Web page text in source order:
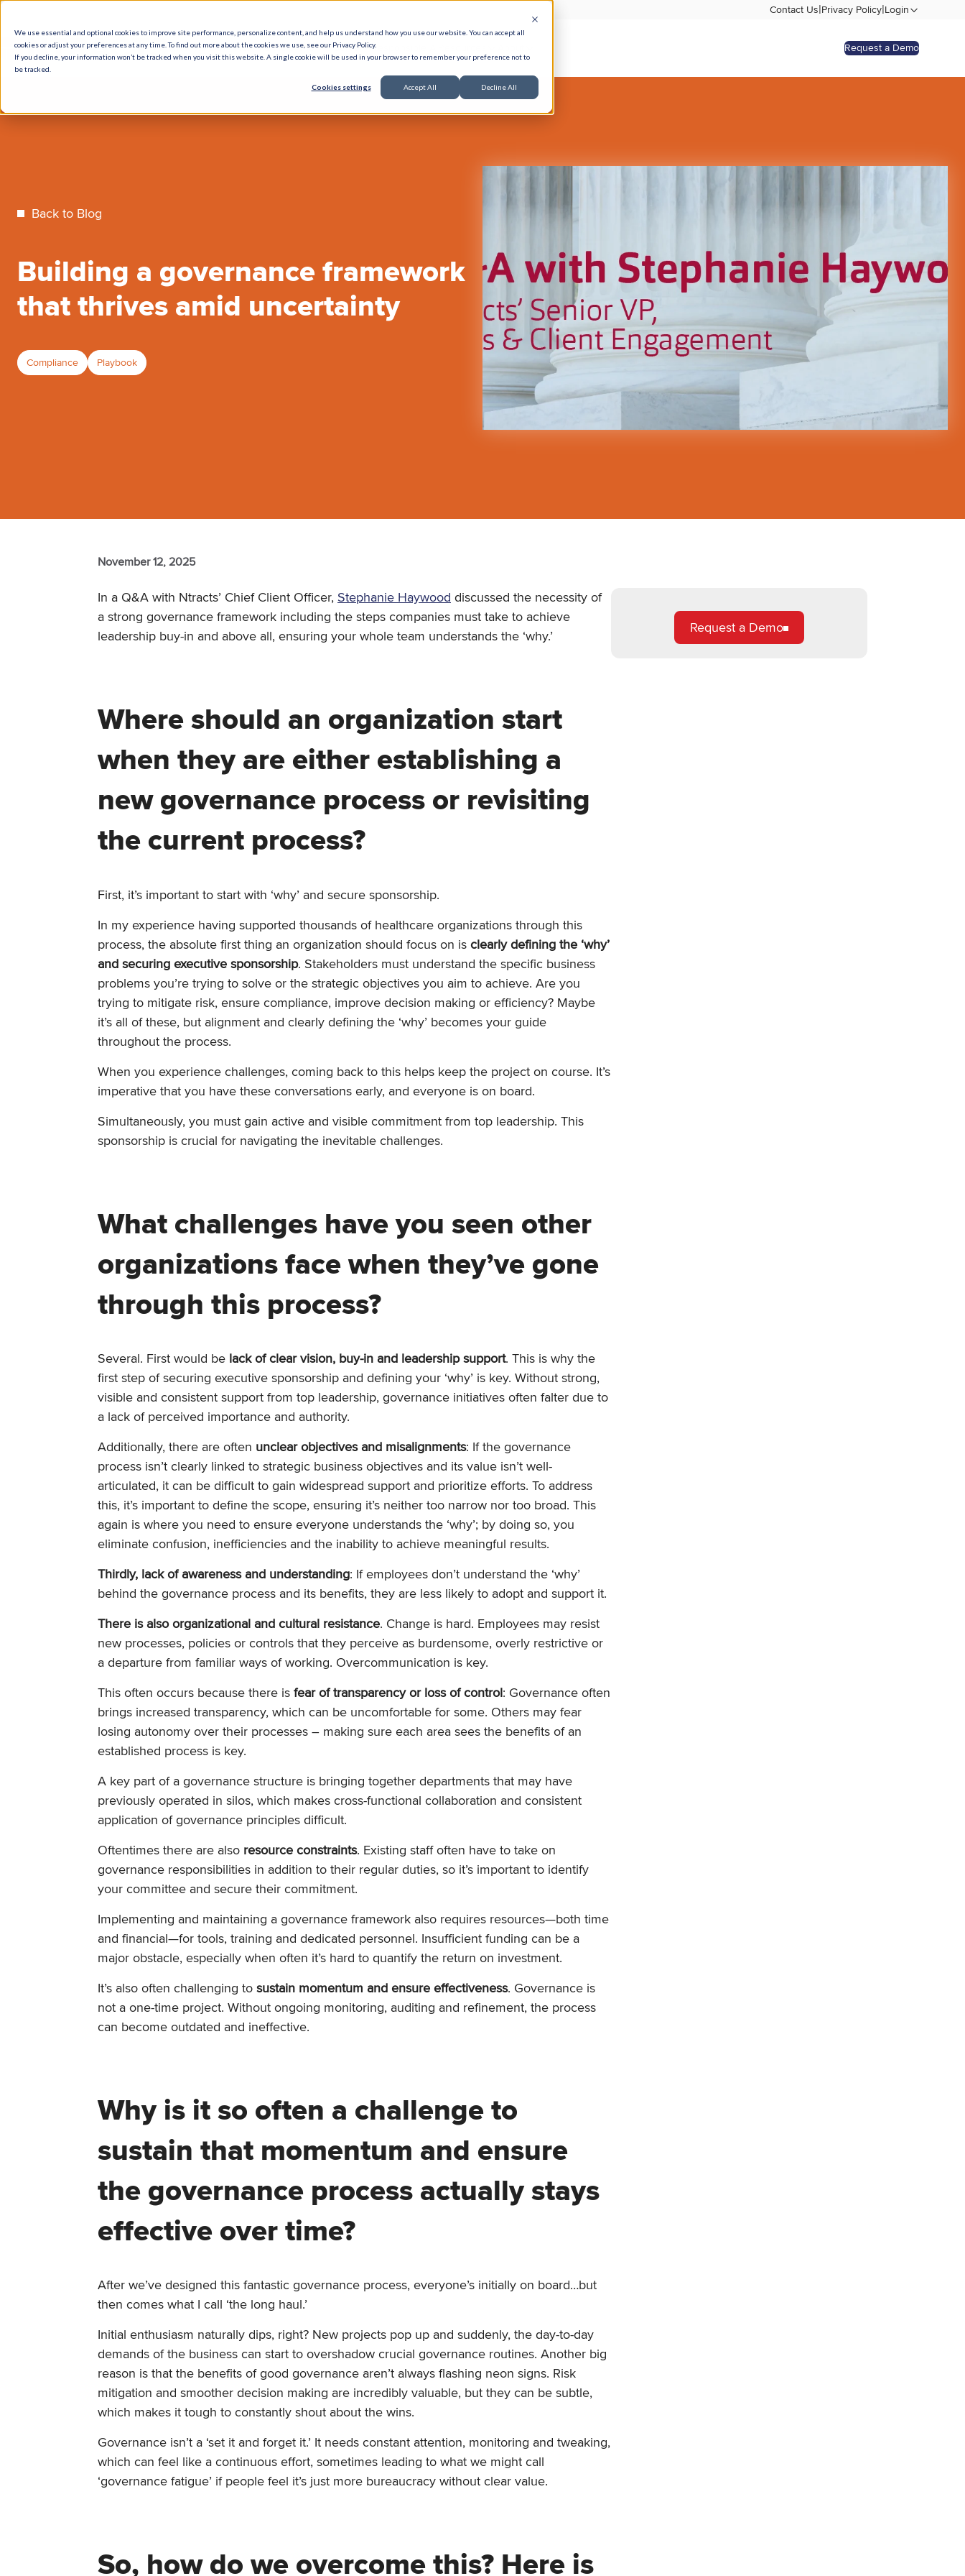
We use essential and optional cookies to improve site performance, personalize content, and help us understand how you use our website. You can accept all
cookies or adjust your preferences at any time. To find out more about the cookies we use, see our Privacy Policy.
If you decline, your information won’t be tracked when you visit this website. A single cookie will be used in your browser to remember your preference not to
be tracked.
Cookies settings Accept All Decline All
Contact Us|Privacy Policy|Login
What We Do How We HelpWho We Serve Responsible AI Request a Demo
Back to Blog
Building a governance framework
that thrives amid uncertainty
Compliance Playbook
November 12, 2025
In a Q&A with Ntracts’ Chief Client Officer, Stephanie Haywood discussed the necessity of
a strong governance framework including the steps companies must take to achieve
leadership buy-in and above all, ensuring your whole team understands the ‘why.’
Where should an organization start
when they are either establishing a
new governance process or revisiting
the current process?
First, it’s important to start with ‘why’ and secure sponsorship.
In my experience having supported thousands of healthcare organizations through this
process, the absolute first thing an organization should focus on is clearly defining the ‘why’
and securing executive sponsorship. Stakeholders must understand the specific business
problems you’re trying to solve or the strategic objectives you aim to achieve. Are you
trying to mitigate risk, ensure compliance, improve decision making or efficiency? Maybe
it’s all of these, but alignment and clearly defining the ‘why’ becomes your guide
throughout the process.
When you experience challenges, coming back to this helps keep the project on course. It’s
imperative that you have these conversations early, and everyone is on board.
Simultaneously, you must gain active and visible commitment from top leadership. This
sponsorship is crucial for navigating the inevitable challenges.
What challenges have you seen other
organizations face when they’ve gone
through this process?
Several. First would be lack of clear vision, buy-in and leadership support. This is why the
first step of securing executive sponsorship and defining your ‘why’ is key. Without strong,
visible and consistent support from top leadership, governance initiatives often falter due to
a lack of perceived importance and authority.
Additionally, there are often unclear objectives and misalignments: If the governance
process isn’t clearly linked to strategic business objectives and its value isn’t well-
articulated, it can be difficult to gain widespread support and prioritize efforts. To address
this, it’s important to define the scope, ensuring it’s neither too narrow nor too broad. This
again is where you need to ensure everyone understands the ‘why’; by doing so, you
eliminate confusion, inefficiencies and the inability to achieve meaningful results.
Thirdly, lack of awareness and understanding: If employees don’t understand the ‘why’
behind the governance process and its benefits, they are less likely to adopt and support it.
There is also organizational and cultural resistance. Change is hard. Employees may resist
new processes, policies or controls that they perceive as burdensome, overly restrictive or
a departure from familiar ways of working. Overcommunication is key.
This often occurs because there is fear of transparency or loss of control: Governance often
brings increased transparency, which can be uncomfortable for some. Others may fear
losing autonomy over their processes – making sure each area sees the benefits of an
established process is key.
A key part of a governance structure is bringing together departments that may have
previously operated in silos, which makes cross-functional collaboration and consistent
application of governance principles difficult.
Oftentimes there are also resource constraints. Existing staff often have to take on
governance responsibilities in addition to their regular duties, so it’s important to identify
your committee and secure their commitment.
Implementing and maintaining a governance framework also requires resources—both time
and financial—for tools, training and dedicated personnel. Insufficient funding can be a
major obstacle, especially when often it’s hard to quantify the return on investment.
It’s also often challenging to sustain momentum and ensure effectiveness. Governance is
not a one-time project. Without ongoing monitoring, auditing and refinement, the process
can become outdated and ineffective.
Why is it so often a challenge to
sustain that momentum and ensure
the governance process actually stays
effective over time?
After we’ve designed this fantastic governance process, everyone’s initially on board…but
then comes what I call ‘the long haul.’
Initial enthusiasm naturally dips, right? New projects pop up and suddenly, the day-to-day
demands of the business can start to overshadow crucial governance routines. Another big
reason is that the benefits of good governance aren’t always flashing neon signs. Risk
mitigation and smoother decision making are incredibly valuable, but they can be subtle,
which makes it tough to constantly shout about the wins.
Governance isn’t a ‘set it and forget it.’ It needs constant attention, monitoring and tweaking,
which can feel like a continuous effort, sometimes leading to what we might call
‘governance fatigue’ if people feel it’s just more bureaucracy without clear value.
So, how do we overcome this? Here is
Request a Demo